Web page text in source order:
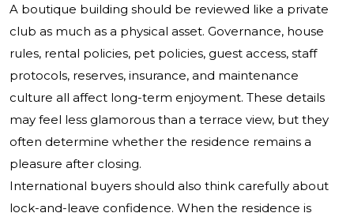
A boutique building should be reviewed like a private
club as much as a physical asset. Governance, house
rules, rental policies, pet policies, guest access, staff
protocols, reserves, insurance, and maintenance
culture all affect long-term enjoyment. These details
may feel less glamorous than a terrace view, but they
often determine whether the residence remains a
pleasure after closing.
International buyers should also think carefully about
lock-and-leave confidence. When the residence is